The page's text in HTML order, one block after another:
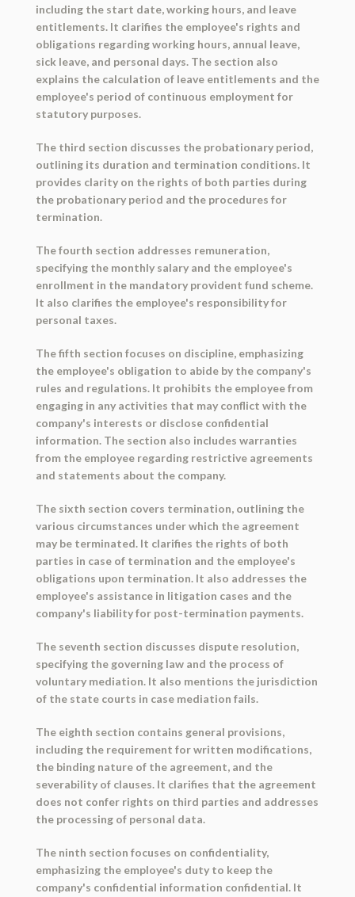
including the start date, working hours, and leave
entitlements. It clarifies the employee's rights and
obligations regarding working hours, annual leave,
sick leave, and personal days. The section also
explains the calculation of leave entitlements and the
employee's period of continuous employment for
statutory purposes.
The third section discusses the probationary period,
outlining its duration and termination conditions. It
provides clarity on the rights of both parties during
the probationary period and the procedures for
termination.
The fourth section addresses remuneration,
specifying the monthly salary and the employee's
enrollment in the mandatory provident fund scheme.
It also clarifies the employee's responsibility for
personal taxes.
The fifth section focuses on discipline, emphasizing
the employee's obligation to abide by the company's
rules and regulations. It prohibits the employee from
engaging in any activities that may conflict with the
company's interests or disclose confidential
information. The section also includes warranties
from the employee regarding restrictive agreements
and statements about the company.
The sixth section covers termination, outlining the
various circumstances under which the agreement
may be terminated. It clarifies the rights of both
parties in case of termination and the employee's
obligations upon termination. It also addresses the
employee's assistance in litigation cases and the
company's liability for post-termination payments.
The seventh section discusses dispute resolution,
specifying the governing law and the process of
voluntary mediation. It also mentions the jurisdiction
of the state courts in case mediation fails.
The eighth section contains general provisions,
including the requirement for written modifications,
the binding nature of the agreement, and the
severability of clauses. It clarifies that the agreement
does not confer rights on third parties and addresses
the processing of personal data.
The ninth section focuses on confidentiality,
emphasizing the employee's duty to keep the
company's confidential information confidential. It